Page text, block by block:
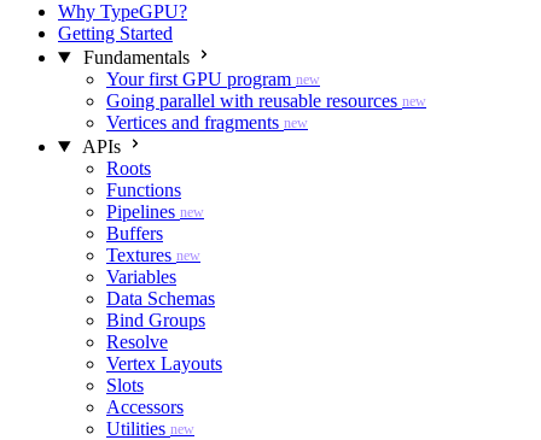
Why TypeGPU?
Getting Started
Fundamentals
Your first GPU program new
Going parallel with reusable resources new
Vertices and fragments new
APIs
Roots
Functions
Pipelines new
Buffers
Textures new
Variables
Data Schemas
Bind Groups
Resolve
Vertex Layouts
Slots
Accessors
Utilities new